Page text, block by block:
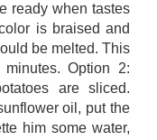
ready when tastes
is braised and
be melted. This
Option 2:
are sliced.
oil, put the
him some water,